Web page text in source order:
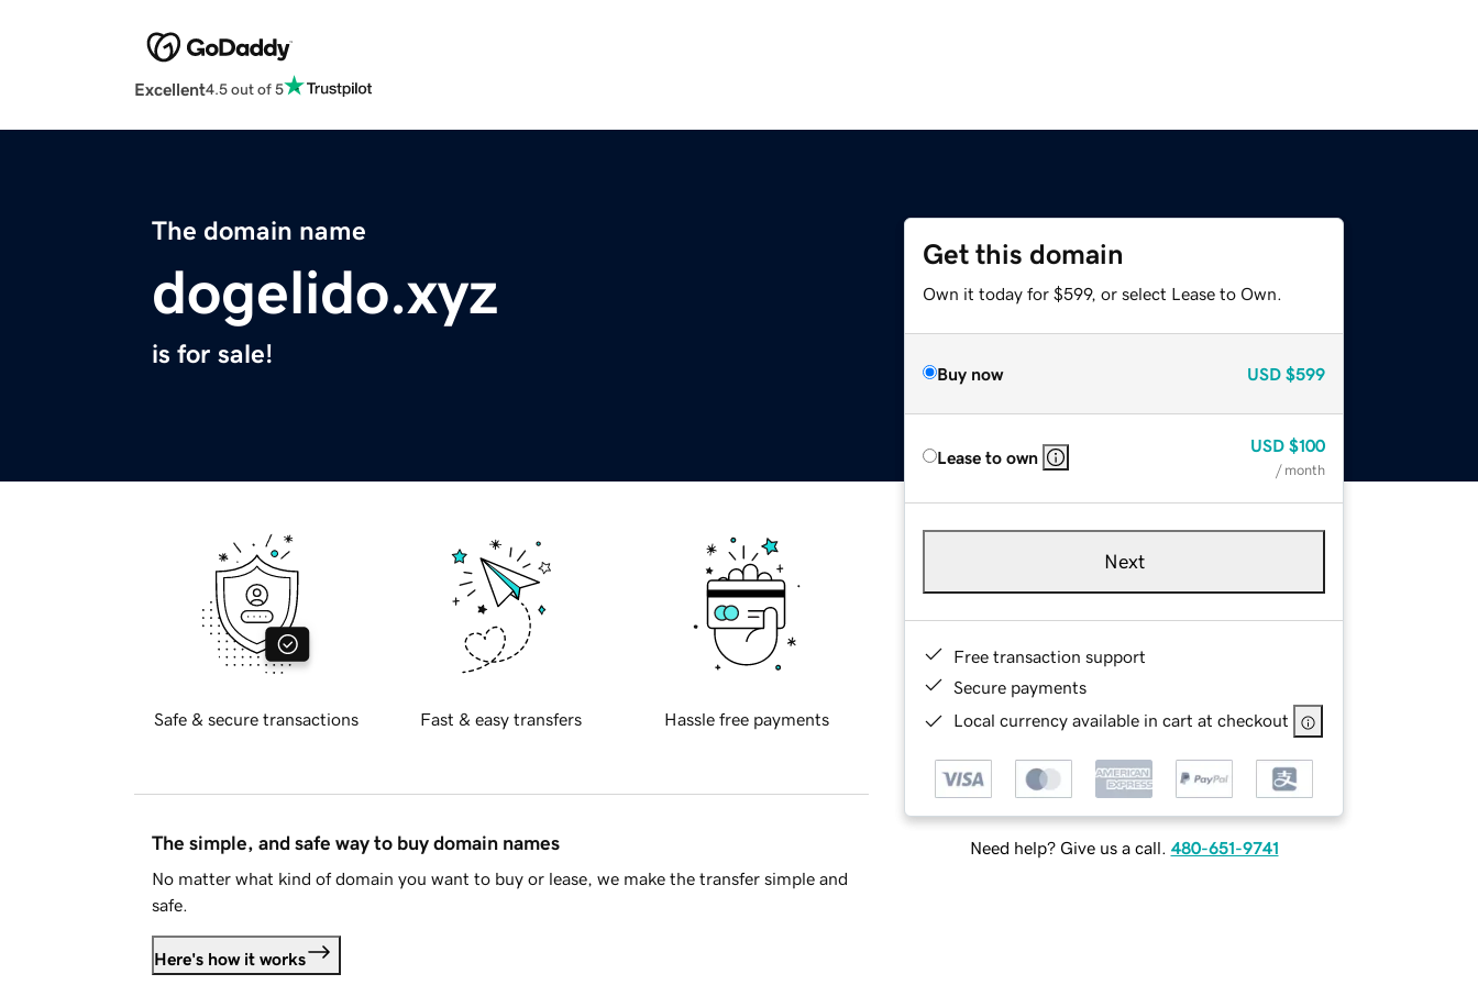
Excellent4.5 out of 5
The domain name
dogelido.xyz
is for sale!
Get this domain
Own it today for $599, or select Lease to Own.
Buy now USD $599
Lease to own
USD $100
/ month
Next
Free transaction support
Secure payments
Local currency available in cart at checkout
Need help? Give us a call. 480-651-9741
Safe & secure transactions Fast & easy transfers Hassle free payments
The simple, and safe way to buy domain names
No matter what kind of domain you want to buy or lease, we make the transfer simple and
safe.
Here's how it works